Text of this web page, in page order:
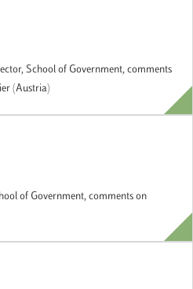
School of Government, comments
(Austria)
of Government, comments on